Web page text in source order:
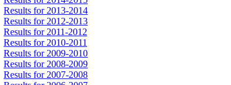
Results for 2013-2014
Results for 2012-2013
Results for 2011-2012
Results for 2010-2011
Results for 2009-2010
Results for 2008-2009
Results for 2007-2008